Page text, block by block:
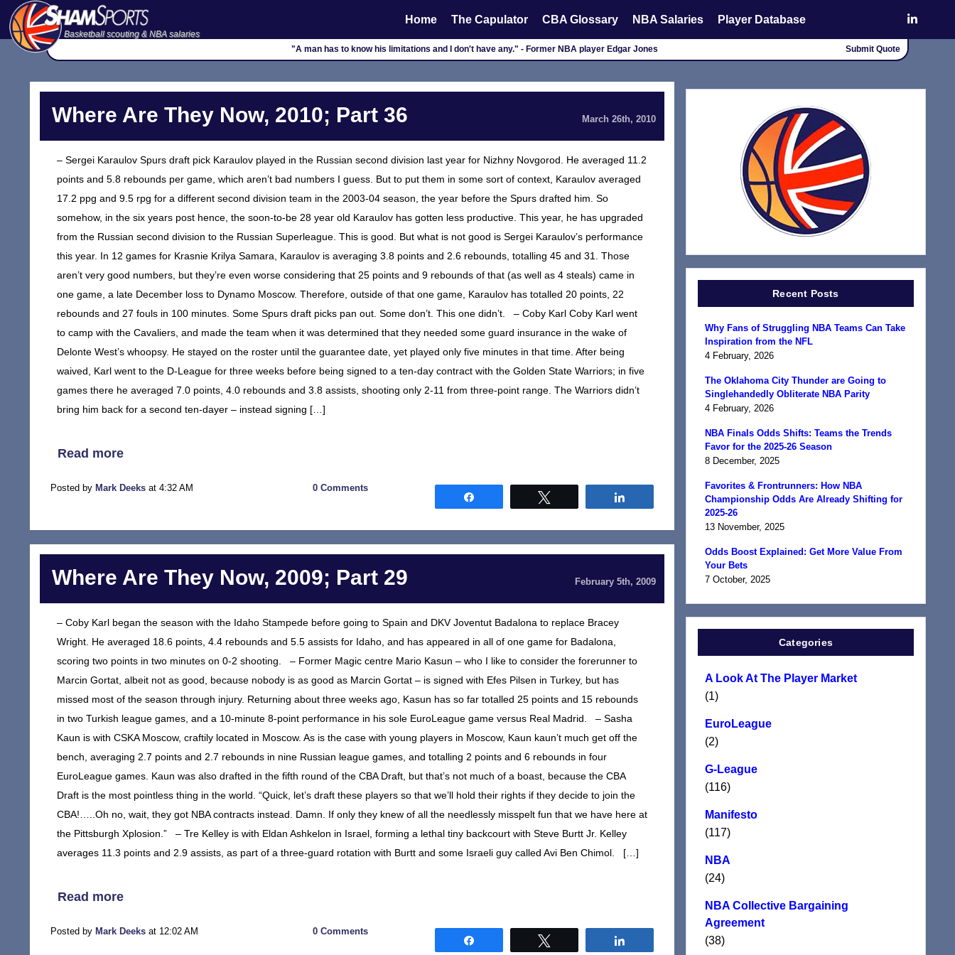
Basketball scouting & NBA salaries
Home The Capulator CBA Glossary NBA Salaries Player Database
"A man has to know his limitations and I don't have any." - Former NBA player Edgar Jones Submit Quote
Where Are They Now, 2010; Part 36 March 26th, 2010
– Sergei Karaulov Spurs draft pick Karaulov played in the Russian second division last year for Nizhny Novgorod. He averaged 11.2
points and 5.8 rebounds per game, which aren’t bad numbers I guess. But to put them in some sort of context, Karaulov averaged
17.2 ppg and 9.5 rpg for a different second division team in the 2003-04 season, the year before the Spurs drafted him. So
somehow, in the six years post hence, the soon-to-be 28 year old Karaulov has gotten less productive. This year, he has upgraded
from the Russian second division to the Russian Superleague. This is good. But what is not good is Sergei Karaulov’s performance
this year. In 12 games for Krasnie Krilya Samara, Karaulov is averaging 3.8 points and 2.6 rebounds, totalling 45 and 31. Those
aren’t very good numbers, but they’re even worse considering that 25 points and 9 rebounds of that (as well as 4 steals) came in
one game, a late December loss to Dynamo Moscow. Therefore, outside of that one game, Karaulov has totalled 20 points, 22
rebounds and 27 fouls in 100 minutes. Some Spurs draft picks pan out. Some don’t. This one didn’t. – Coby Karl Coby Karl went
to camp with the Cavaliers, and made the team when it was determined that they needed some guard insurance in the wake of
Delonte West’s whoopsy. He stayed on the roster until the guarantee date, yet played only five minutes in that time. After being
waived, Karl went to the D-League for three weeks before being signed to a ten-day contract with the Golden State Warriors; in five
games there he averaged 7.0 points, 4.0 rebounds and 3.8 assists, shooting only 2-11 from three-point range. The Warriors didn’t
bring him back for a second ten-dayer – instead signing […]
Read more
Posted by Mark Deeks at 4:32 AM 0 Comments
Where Are They Now, 2009; Part 29 February 5th, 2009
– Coby Karl began the season with the Idaho Stampede before going to Spain and DKV Joventut Badalona to replace Bracey
Wright. He averaged 18.6 points, 4.4 rebounds and 5.5 assists for Idaho, and has appeared in all of one game for Badalona,
scoring two points in two minutes on 0-2 shooting. – Former Magic centre Mario Kasun – who I like to consider the forerunner to
Marcin Gortat, albeit not as good, because nobody is as good as Marcin Gortat – is signed with Efes Pilsen in Turkey, but has
missed most of the season through injury. Returning about three weeks ago, Kasun has so far totalled 25 points and 15 rebounds
in two Turkish league games, and a 10-minute 8-point performance in his sole EuroLeague game versus Real Madrid. – Sasha
Kaun is with CSKA Moscow, craftily located in Moscow. As is the case with young players in Moscow, Kaun kaun’t much get off the
bench, averaging 2.7 points and 2.7 rebounds in nine Russian league games, and totalling 2 points and 6 rebounds in four
EuroLeague games. Kaun was also drafted in the fifth round of the CBA Draft, but that’s not much of a boast, because the CBA
Draft is the most pointless thing in the world. “Quick, let’s draft these players so that we’ll hold their rights if they decide to join the
CBA!…..Oh no, wait, they got NBA contracts instead. Damn. If only they knew of all the needlessly misspelt fun that we have here at
the Pittsburgh Xplosion.” – Tre Kelley is with Eldan Ashkelon in Israel, forming a lethal tiny backcourt with Steve Burtt Jr. Kelley
averages 11.3 points and 2.9 assists, as part of a three-guard rotation with Burtt and some Israeli guy called Avi Ben Chimol. […]
Read more
Posted by Mark Deeks at 12:02 AM 0 Comments
Recent Posts
Why Fans of Struggling NBA Teams Can Take
Inspiration from the NFL
4 February, 2026
The Oklahoma City Thunder are Going to
Singlehandedly Obliterate NBA Parity
4 February, 2026
NBA Finals Odds Shifts: Teams the Trends
Favor for the 2025-26 Season
8 December, 2025
Favorites & Frontrunners: How NBA
Championship Odds Are Already Shifting for
2025-26
13 November, 2025
Odds Boost Explained: Get More Value From
Your Bets
7 October, 2025
Categories
A Look At The Player Market
(1)
EuroLeague
(2)
G-League
(116)
Manifesto
(117)
NBA
(24)
NBA Collective Bargaining
Agreement
(38)